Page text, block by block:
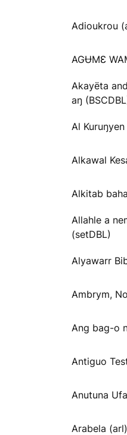
Adioukrou
AGɄMƐ
Akayëta
aŋ
Al
Alkawal
Alkitab
Allahle a
(setDBL)
Alyawarr
Ambrym,
Ang bag-o
Antiguo
Anutuna
Arabela (arl)